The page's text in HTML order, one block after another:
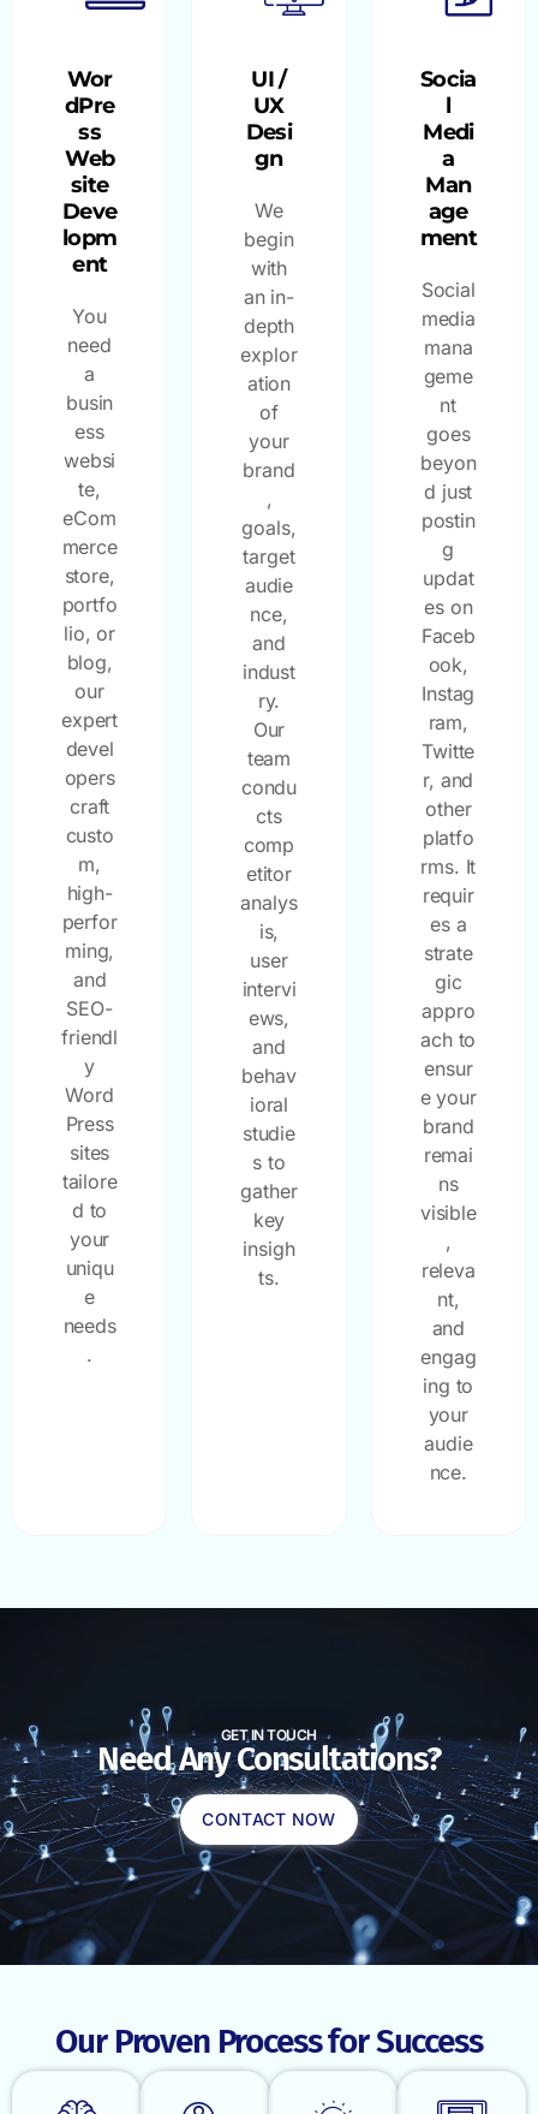
Wor
dPre
ss
Web
site
Deve
lopm
ent
You
need
a
busin
ess
websi
te,
eCom
merce
store,
portfo
lio, or
blog,
our
expert
devel
opers
craft
custo
m,
high-
perfor
ming,
and
SEO-
friendl
y
Word
Press
sites
tailore
d to
your
uniqu
e
needs
.
UI /
UX
Desi
gn
We
begin
with
an in-
depth
explor
ation
of
your
brand
,
goals,
target
audie
nce,
and
indust
ry.
Our
team
condu
cts
comp
etitor
analys
is,
user
intervi
ews,
and
behav
ioral
studie
s to
gather
key
insigh
ts.
Socia
l
Medi
a
Man
age
ment
Social
media
mana
geme
nt
goes
beyon
d just
postin
g
updat
es on
Faceb
ook,
Instag
ram,
Twitte
r, and
other
platfo
rms. It
requir
es a
strate
gic
appro
ach to
ensur
e your
brand
remai
ns
visible
,
releva
nt,
and
engag
ing to
your
audie
nce.
GET IN TOUCH
Need Any Consultations?
CONTACT NOW
Our Proven Process for Success